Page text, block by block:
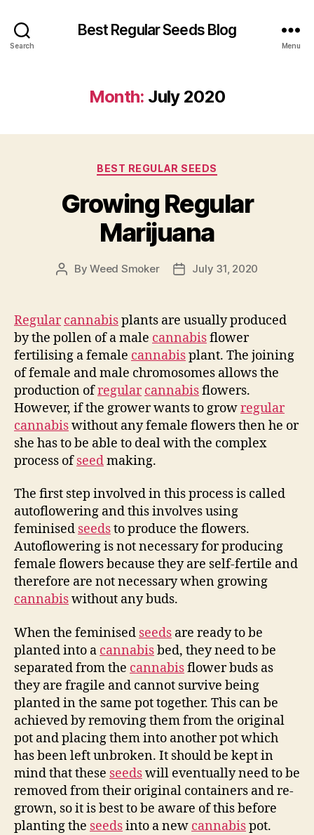
Search
Best Regular Seeds Blog
Menu
Month: July 2020
Categories
BEST REGULAR SEEDS
Growing Regular
Marijuana
PostByWeed Smoker
PostJuly 31, 2020
Regular cannabisplants are usually produced
by the pollen of a male cannabisflower
fertilising a female cannabisplant. The joining
of female and male chromosomes allows the
production ofregular cannabisflowers.
However, if the grower wants to growregular
cannabiswithout any female flowers then he or
she has to be able to deal with the complex
process ofseedmaking.
The first step involved in this process is called
autoflowering and this involves using
feminised seedsto produce the flowers.
Autoflowering is not necessary for producing
female flowers because they are self-fertile and
therefore are not necessary when growing
cannabiswithout any buds.
When the feminised seeds are ready to be
planted into a cannabisbed, they need to be
separated from the cannabisflower buds as
they are fragile and cannot survive being
planted in the same pot together. This can be
achieved by removing them from the original
pot and placing them into another pot which
has been left unbroken. It should be kept in
mind that these seedswill eventually need to be
removed from their original containers and re-
grown, so it is best to be aware of this before
planting the seedsinto a new cannabispot.